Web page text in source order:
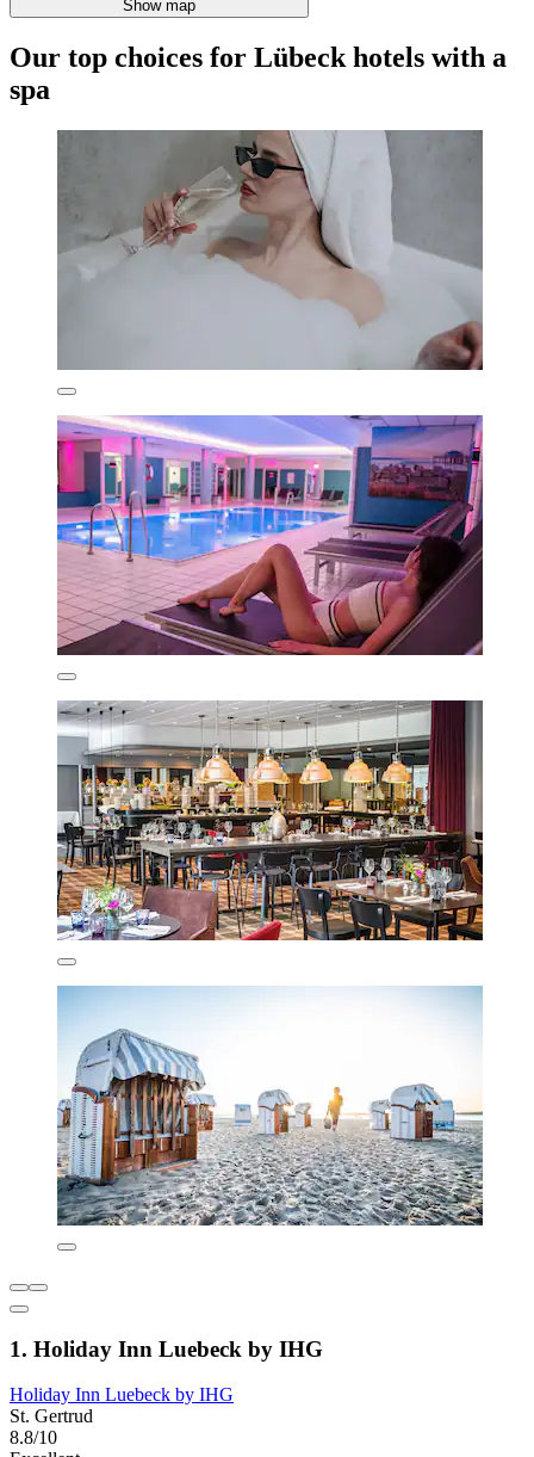
Show map
Our top choices for Lübeck hotels with a
spa
1. Holiday Inn Luebeck by IHG
Holiday Inn Luebeck by IHG
St. Gertrud
8.8/10